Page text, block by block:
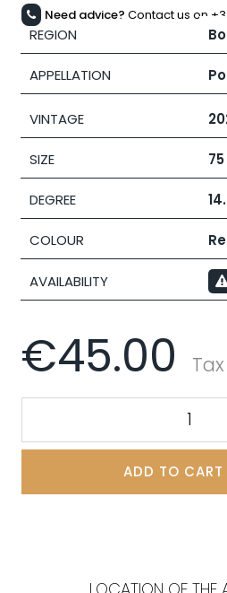
Need advice? Contact us on
REGION
APPELLATION
VINTAGE
SIZE
DEGREE
COLOUR
AVAILABILITY
€45.00
ADD TO CART